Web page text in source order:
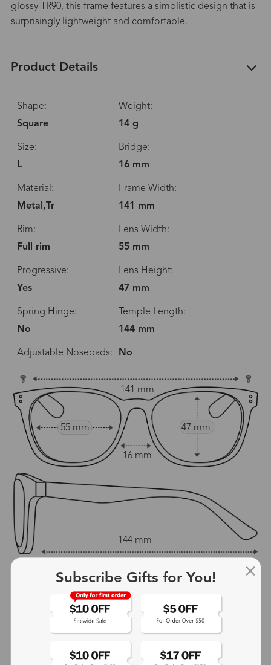
glossy TR90, this frame features a simplistic design that is
surprisingly lightweight and comfortable.
Product Details
Shape:
Square
Weight:
14 g
Size:
L
Bridge:
16 mm
Material:
Metal,Tr
Frame Width:
141 mm
Rim:
Full rim
Lens Width:
55 mm
Progressive:
Yes
Lens Height:
47 mm
Spring Hinge:
No
Temple Length:
144 mm
Adjustable Nosepads: No
141 mm
55 mm 47 mm
16 mm
144 mm
show in inches
Customer Reviews
5 ) customer reviews
Subscribe Gifts for You!